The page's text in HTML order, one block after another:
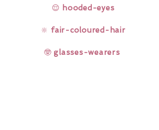
😌 hooded-eyes
🔆 fair-coloured-hair
🤓glasses-wearers